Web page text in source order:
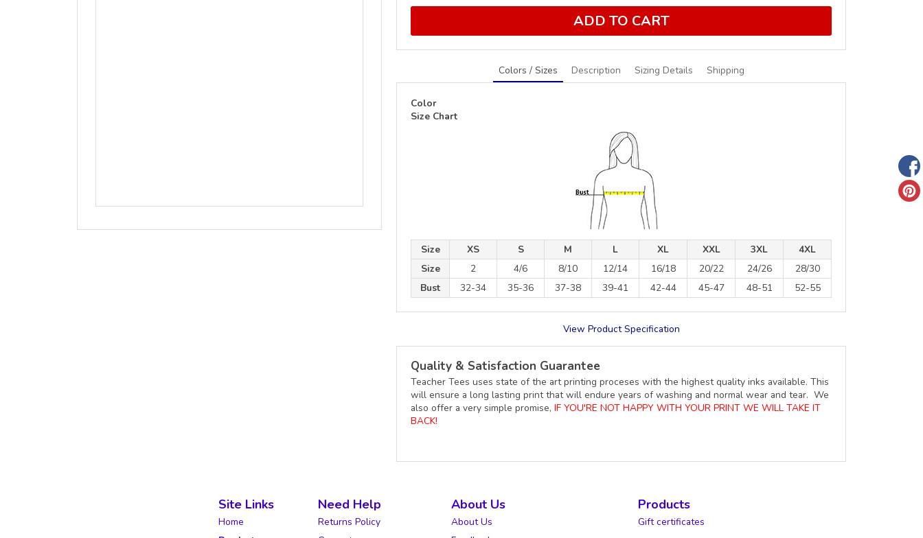
ADD TO CART
Colors / Sizes Description Sizing Details Shipping
Color
Size Chart
Size XS S M L XL XXL 3XL
4XL
Size
2 4/6 8/10 12/14 16/18 20/22 24/26
28/30
Bust
32-34 35-36 37-38 39-41 42-44 45-47 48-51 52-55
View Product Specification
Quality & Satisfaction Guarantee
Teacher Tees uses state of the art printing proceses with the highest quality inks available. This
will ensure a long lasting print that will endure years of washing and normal wear and tear. We
also offer a very simple promise, IF YOU'RE NOT HAPPY WITH YOUR PRINT WE WILL TAKE IT
BACK!
Site Links
Home
Need Help
Returns Policy
About Us
About Us
Products
Gift certificates